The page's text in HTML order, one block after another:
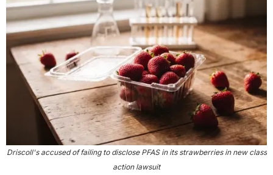
Driscoll's accused of failing to disclose PFAS in its strawberries in new class
action lawsuit